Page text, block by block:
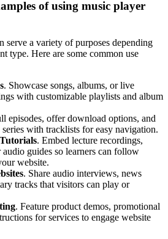
of using music player
serve a variety of purposes depending
type. Here are some common use
. Showcase songs, albums, or live
with customizable playlists and album
episodes, offer download options, and
with tracklists for easy navigation.
. Embed lecture recordings,
audio guides so learners can follow
website.
. Share audio interviews, news
tracks that visitors can play or
. Feature product demos, promotional
for services to engage website